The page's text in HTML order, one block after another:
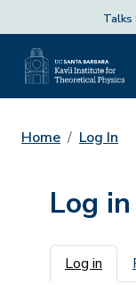
Talks
Home Log In
Log in
Log in